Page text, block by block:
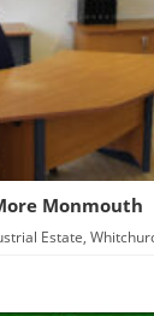
Monmouth
Estate,